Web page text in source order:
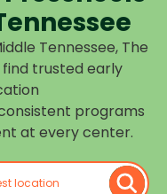
is next.
our
many
Middle
Tennessee
Choose
the
closest
Tennessee, The
trusted early
programs
at every center.